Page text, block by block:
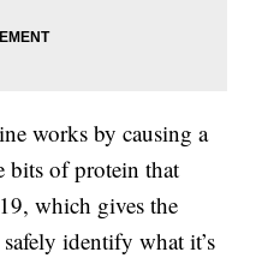
works by causing a
bits of protein that
which gives the
identify what it’s